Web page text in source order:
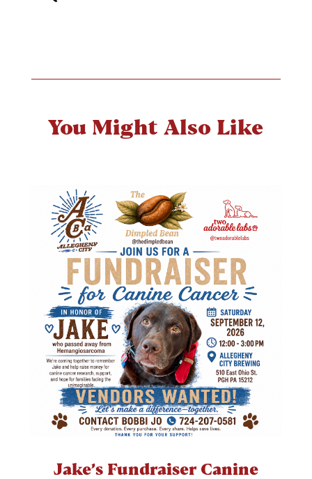
You Might Also Like
Jake’s Fundraiser Canine